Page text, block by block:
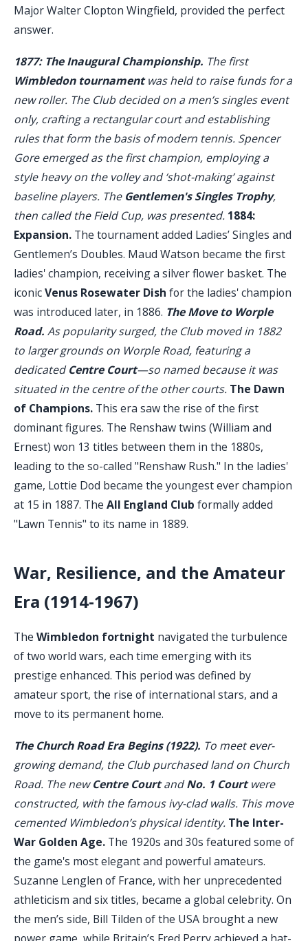
Major Walter Clopton Wingfield, provided the perfect
answer.
1877: The Inaugural Championship. The first
Wimbledon tournamentwas held to raise funds for a
new roller. The Club decided on a men’s singles event
only, crafting a rectangular court and establishing
rules that form the basis of modern tennis. Spencer
Gore emerged as the first champion, employing a
style heavy on the volley and ‘shot-making’ against
baseline players. The Gentlemen's Singles Trophy,
then called the Field Cup, was presented. 1884:
Expansion. The tournament added Ladies’ Singles and
Gentlemen’s Doubles. Maud Watson became the first
ladies' champion, receiving a silver flower basket. The
iconicVenus Rosewater Dish for the ladies' champion
was introduced later, in 1886. The Move to Worple
Road. As popularity surged, the Club moved in 1882
to larger grounds on Worple Road, featuring a
dedicatedCentre Court—so named because it was
situated in the centre of the other courts. The Dawn
of Champions. This era saw the rise of the first
dominant figures. The Renshaw twins (William and
Ernest) won 13 titles between them in the 1880s,
leading to the so-called "Renshaw Rush." In the ladies'
game, Lottie Dod became the youngest ever champion
at 15 in 1887. The All England Club formally added
"Lawn Tennis" to its name in 1889.
War, Resilience, and the Amateur
Era (1914-1967)
The Wimbledon fortnight navigated the turbulence
of two world wars, each time emerging with its
prestige enhanced. This period was defined by
amateur sport, the rise of international stars, and a
move to its permanent home.
The Church Road Era Begins (1922). To meet ever-
growing demand, the Club purchased land on Church
Road. The newCentre CourtandNo. 1 Courtwere
constructed, with the famous ivy-clad walls. This move
cemented Wimbledon’s physical identity. The Inter-
War Golden Age. The 1920s and 30s featured some of
the game's most elegant and powerful amateurs.
Suzanne Lenglen of France, with her unprecedented
athleticism and six titles, became a global celebrity. On
the men’s side, Bill Tilden of the USA brought a new